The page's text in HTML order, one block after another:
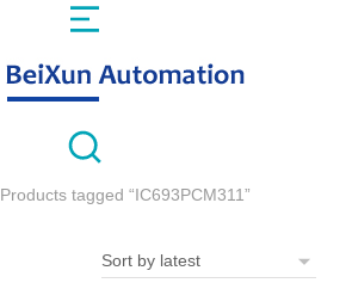
Products tagged “IC693PCM311”